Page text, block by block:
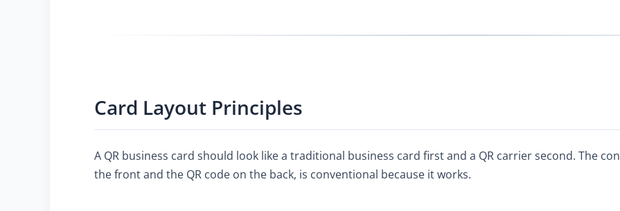
Card Layout Principles
A QR business card should look like a traditional business card first and a QR carrier second. The
the front and the QR code on the back, is conventional because it works.